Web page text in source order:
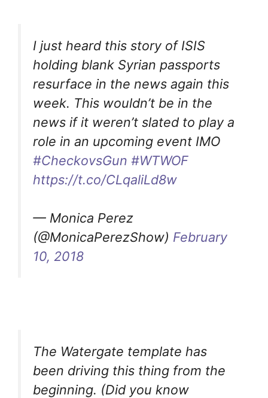
I just heard this story of ISIS
holding blank Syrian passports
resurface in the news again this
week. This wouldn’t be in the
news if it weren’t slated to play a
role in an upcoming event IMO
#CheckovsGun #WTWOF
https://t.co/CLqaliLd8w
— Monica Perez
(@MonicaPerezShow) February
10, 2018
The Watergate template has
been driving this thing from the
beginning. (Did you know